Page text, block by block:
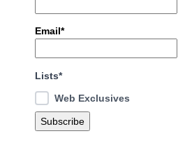
Email*
Lists*
Web Exclusives